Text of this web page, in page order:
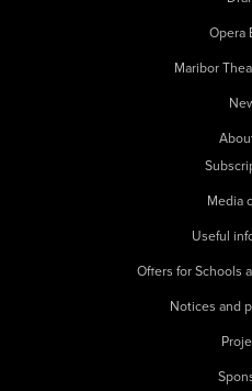
Opera
Maribor
Media
Useful
Offers for Schools
Notices and